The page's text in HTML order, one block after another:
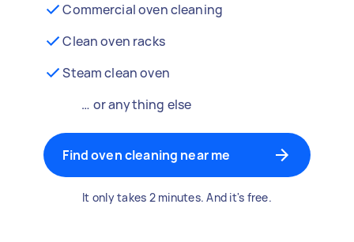
Commercial oven cleaning
Clean oven racks
Steam clean oven
… or anything else
Find oven cleaning near me
It only takes 2 minutes. And it's free.